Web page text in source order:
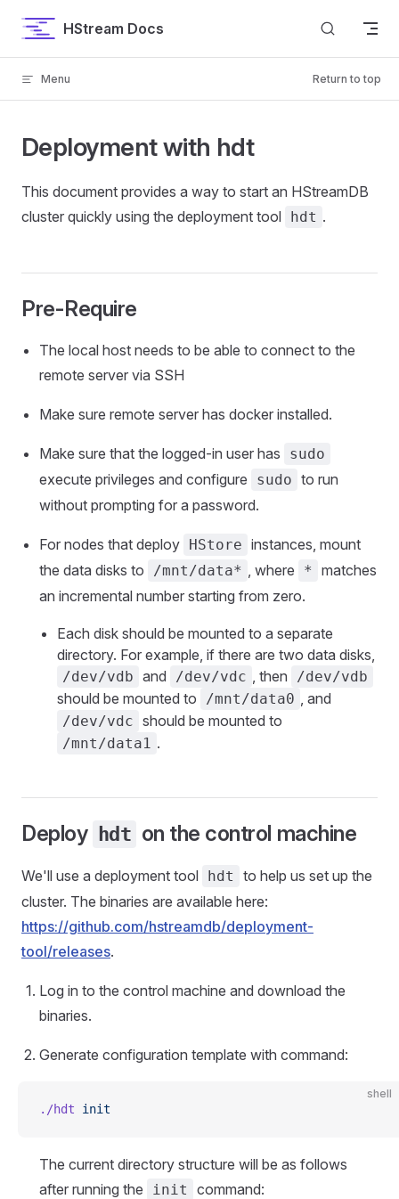
Skip to contentHStream Docs
Menu Return to top
Deployment with hdt
This document provides a way to start an HStreamDB
cluster quickly using the deployment tool hdt .
Pre-Require
The local host needs to be able to connect to the
remote server via SSH
Make sure remote server has docker installed.
Make sure that the logged-in user has sudo
execute privileges and configure sudo to run
without prompting for a password.
For nodes that deploy HStore instances, mount
the data disks to
/mnt/data* , where *
matches
an incremental number starting from zero.
Each disk should be mounted to a separate
directory. For example, if there are two data disks,
/dev/vdb and /dev/vdc , then /dev/vdb
should be mounted to /mnt/data0 , and
/dev/vdc should be mounted to
/mnt/data1 .
Deploy hdt on the control machine
We'll use a deployment tool hdt
to help us set up the
cluster. The binaries are available here:
https://github.com/hstreamdb/deployment-
tool/releases.
Log in to the control machine and download the
binaries.
Generate configuration template with command:
shell
./hdt init
The current directory structure will be as follows
after running the
init command: